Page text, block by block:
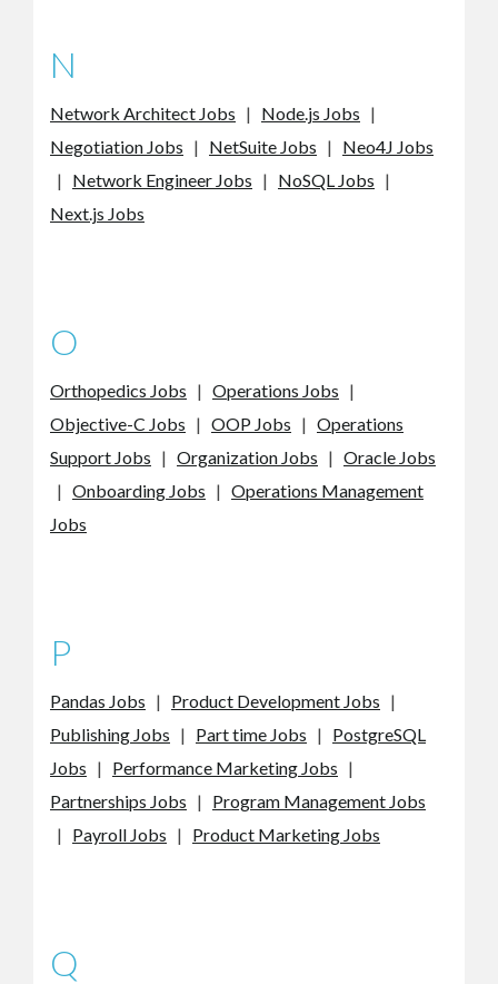
N
Network Architect Jobs | Node.js Jobs |
Negotiation Jobs | NetSuite Jobs | Neo4J Jobs
| Network Engineer Jobs | NoSQL Jobs |
Next.js Jobs
O
Orthopedics Jobs | Operations Jobs |
Objective-C Jobs | OOP Jobs | Operations
Support Jobs | Organization Jobs | Oracle Jobs
| Onboarding Jobs | Operations Management
Jobs
P
Pandas Jobs | Product Development Jobs |
Publishing Jobs | Part time Jobs | PostgreSQL
Jobs | Performance Marketing Jobs |
Partnerships Jobs | Program Management Jobs
| Payroll Jobs | Product Marketing Jobs
Q